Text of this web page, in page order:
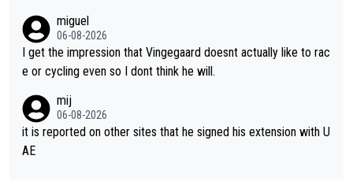
miguel
06-08-2026
I get the impression that Vingegaard doesnt actually like to rac
e or cycling even so I dont think he will.
mij
06-08-2026
it is reported on other sites that he signed his extension with U
AE